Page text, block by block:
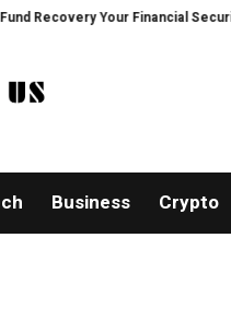
Financial Security, Restored
Business Crypto